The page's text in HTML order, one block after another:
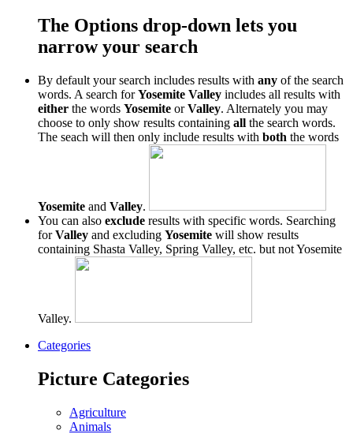
The Options drop-down lets you
narrow your search
By default your search includes results with any of the search
words. A search forYosemite Valley includes all results with
either the words Yosemite orValley. Alternately you may
choose to only show results containing all the search words.
The seach will then only include results with both the words
Yosemite and Valley.
You can also exclude results with specific words. Searching
forValley and excluding Yosemite will show results
containing Shasta Valley, Spring Valley, etc. but not Yosemite
Valley.
Categories
Picture Categories
Agriculture
Animals